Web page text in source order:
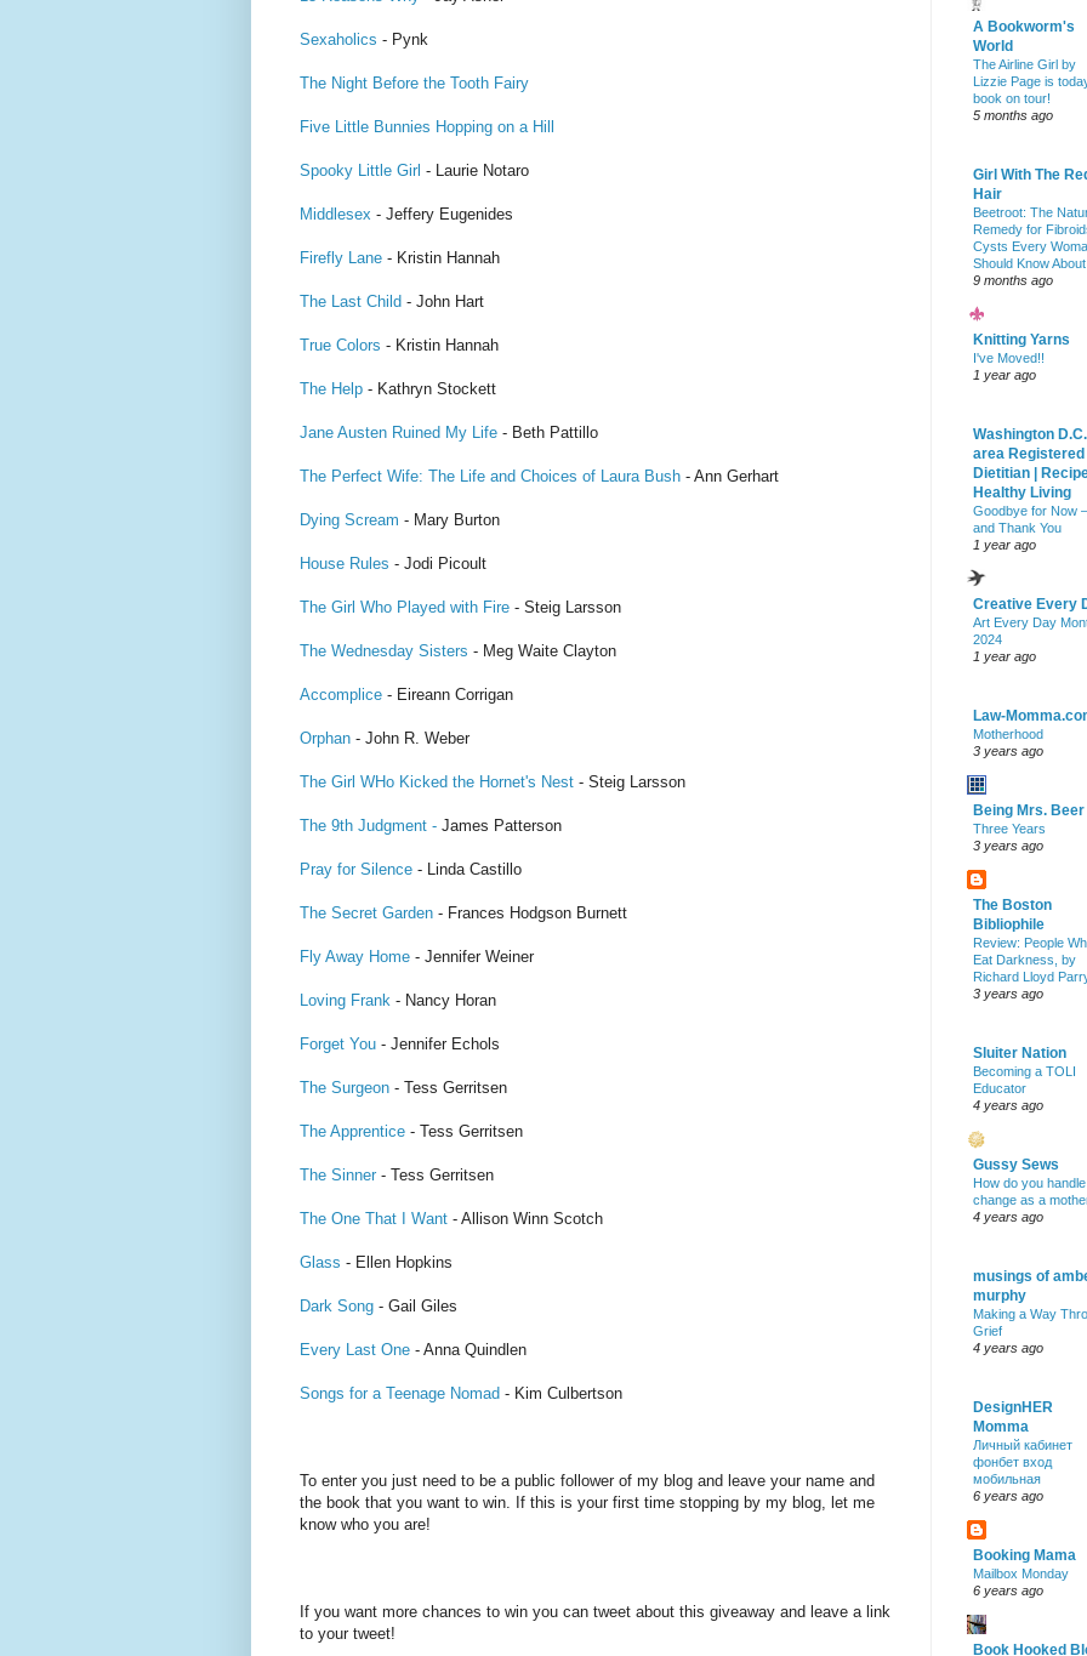
Sexaholics - Pynk
The Night Before the Tooth Fairy
Five Little Bunnies Hopping on a Hill
Spooky Little Girl - Laurie Notaro
Middlesex - Jeffery Eugenides
Firefly Lane - Kristin Hannah
The Last Child - John Hart
True Colors - Kristin Hannah
The Help - Kathryn Stockett
Jane Austen Ruined My Life - Beth Pattillo
The Perfect Wife: The Life and Choices of Laura Bush - Ann Gerhart
Dying Scream - Mary Burton
House Rules - Jodi Picoult
The Girl Who Played with Fire - Steig Larsson
The Wednesday Sisters - Meg Waite Clayton
Accomplice - Eireann Corrigan
Orphan - John R. Weber
The Girl WHo Kicked the Hornet's Nest - Steig Larsson
The 9th Judgment - James Patterson
Pray for Silence - Linda Castillo
The Secret Garden - Frances Hodgson Burnett
Fly Away Home - Jennifer Weiner
Loving Frank - Nancy Horan
Forget You - Jennifer Echols
The Surgeon - Tess Gerritsen
The Apprentice - Tess Gerritsen
The Sinner - Tess Gerritsen
The One That I Want - Allison Winn Scotch
Glass - Ellen Hopkins
Dark Song - Gail Giles
Every Last One - Anna Quindlen
Songs for a Teenage Nomad - Kim Culbertson
To enter you just need to be a public follower of my blog and leave your name and
the book that you want to win. If this is your first time stopping by my blog, let me
know who you are!
If you want more chances to win you can tweet about this giveaway and leave a link
to your tweet!
A Bookworm's
World
The Airline Girl by
Lizzie Page is
book on tour!
5 months ago
Girl With The
Hair
Beetroot: The
Remedy for
Cysts Every
Should Know About
9 months ago
Knitting Yarns
I've Moved!!
1 year ago
Washington D.C.
area Registered
Dietitian |
Healthy Living
Goodbye for Now –
and Thank You
1 year ago
Creative Every
Art Every Day
2024
1 year ago
Law-
Motherhood
3 years ago
Being Mrs. Beer
Three Years
3 years ago
The Boston
Bibliophile
Review: People
Eat Darkness, by
Richard Lloyd
3 years ago
Sluiter Nation
Becoming a TOLI
Educator
4 years ago
Gussy Sews
How do you handle
change as a
4 years ago
musings of
murphy
Making a Way
Grief
4 years ago
DesignHER
Momma
Личный кабинет
фонбет вход
мобильная
6 years ago
Booking Mama
Mailbox Monday
6 years ago
Book Hooked